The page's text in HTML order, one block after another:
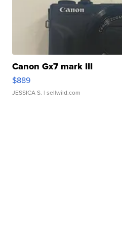
Canon Gx7 mark III
$889
JESSICA S. | sellwild.com